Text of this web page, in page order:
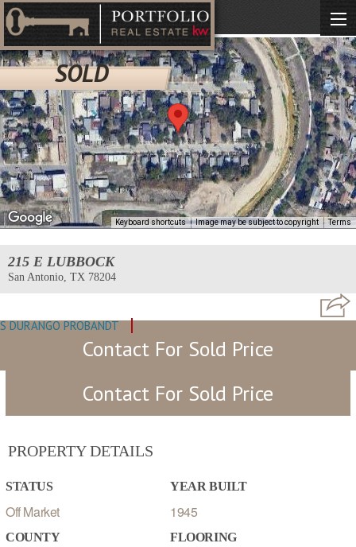
SOLD
Keyboard shortcuts Image may be subject to copyright Terms
215 E LUBBOCK
San Antonio, TX 78204
S DURANGO PROBANDT MLS: #1950065
Contact For Sold Price
Contact For Sold Price
PROPERTY DETAILS
STATUS
Off Market
YEAR BUILT
1945
COUNTY FLOORING